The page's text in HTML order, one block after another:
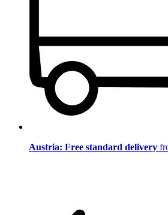
Austria: Free standard delivery